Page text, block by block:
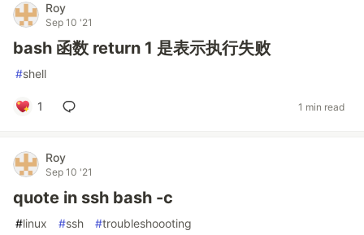
Roy
Sep 10 '21
bash 函数 return 1 是表示执行失败
#shell
1 1 min read
Roy
Sep 10 '21
quote in ssh bash -c
#linux #ssh #troubleshoooting